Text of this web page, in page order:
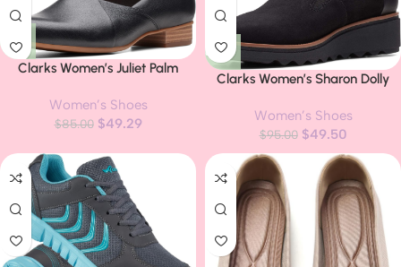
Clarks Women’s Juliet Palm
Women’s Shoes
$85.00 $49.29
Clarks Women’s Sharon Dolly
Women’s Shoes
$95.00 $49.50